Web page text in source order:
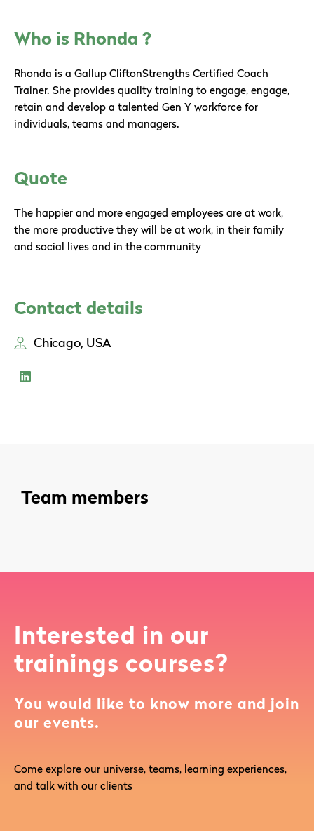
Who is Rhonda ?
Rhonda is a Gallup CliftonStrengths Certified Coach
Trainer. She provides quality training to engage, engage,
retain and develop a talented Gen Y workforce for
individuals, teams and managers.
Quote
The happier and more engaged employees are at work,
the more productive they will be at work, in their family
and social lives and in the community
Contact details
Chicago, USA
Team members
Interested in our
trainings courses?
You would like to know more and join
our events.
Come explore our universe, teams, learning experiences,
and talk with our clients